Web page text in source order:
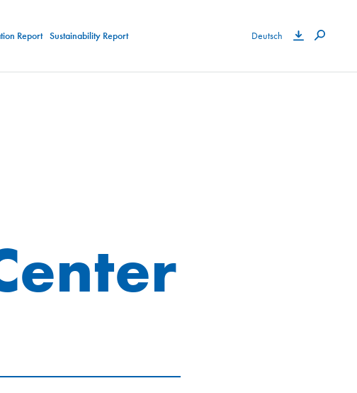
Report Sustainability Report Deutsch